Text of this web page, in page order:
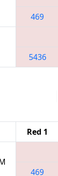
469
5436
Red 1
469